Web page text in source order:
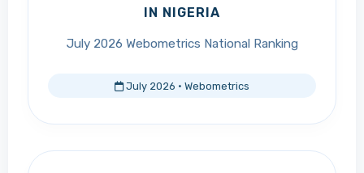
IN NIGERIA
July 2026 Webometrics National Ranking
July 2026 · Webometrics